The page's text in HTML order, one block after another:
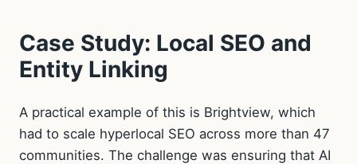
Case Study: Local SEO and
Entity Linking
A practical example of this is Brightview, which
had to scale hyperlocal SEO across more than 47
communities. The challenge was ensuring that AI